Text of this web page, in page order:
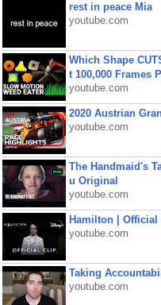
rest in peace Mia
youtube.com
Which Shape
t 100,000 Frames
youtube.com
2020 Austrian
youtube.com
The Handmaid's
u Original
youtube.com
Hamilton | Official
youtube.com
Taking
youtube.com